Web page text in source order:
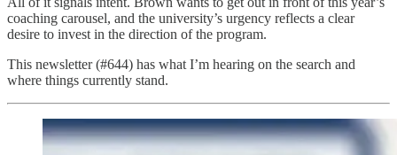
coaching carousel, and the university’s urgency reflects a clear
desire to invest in the direction of the program.
This newsletter (#644) has what I’m hearing on the search and
where things currently stand.